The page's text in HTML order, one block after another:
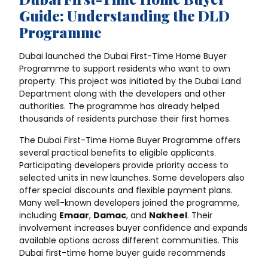
Guide: Understanding the DLD
Programme
Dubai launched the Dubai First-Time Home Buyer
Programme to support residents who want to own
property. This project was initiated by the Dubai Land
Department along with the developers and other
authorities. The programme has already helped
thousands of residents purchase their first homes.
The Dubai First-Time Home Buyer Programme offers
several practical benefits to eligible applicants.
Participating developers provide priority access to
selected units in new launches. Some developers also
offer special discounts and flexible payment plans.
Many well-known developers joined the programme,
including Emaar, Damac, and Nakheel. Their
involvement increases buyer confidence and expands
available options across different communities. This
Dubai first-time home buyer guide recommends